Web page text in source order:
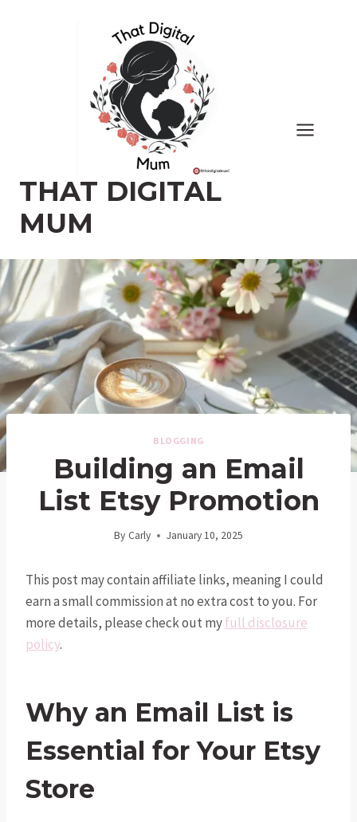
THAT DIGITAL
MUM
BLOGGING
Building an Email
List Etsy Promotion
By Carly January 10, 2025
This post may contain affiliate links, meaning I could
earn a small commission at no extra cost to you. For
more details, please check out myfull disclosure
policy.
Why an Email List is
Essential for Your Etsy
Store